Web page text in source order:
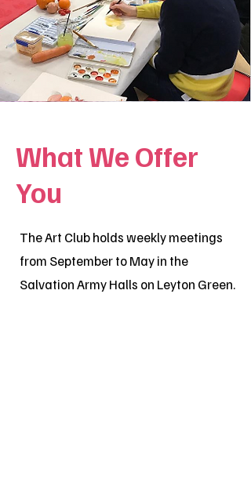
What We Offer
You
The Art Club holds weekly meetings
from September to May in the
Salvation Army Halls on Leyton Green.